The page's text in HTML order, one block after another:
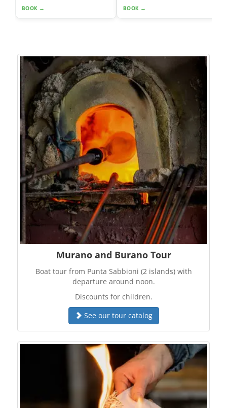
BOOK → BOOK →
Murano and Burano Tour
Boat tour from Punta Sabbioni (2 islands) with
departure around noon.
Discounts for children.
See our tour catalog